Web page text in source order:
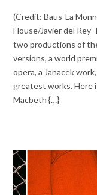
(Credit: Baus-La
House/Javier del
two productions of
versions, a world
opera, a Janacek
greatest works. Here
Macbeth {…}